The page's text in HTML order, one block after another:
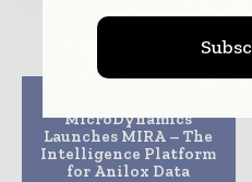
MicroDynamics
Launches MIRA – The
Intelligence Platform
for Anilox Data